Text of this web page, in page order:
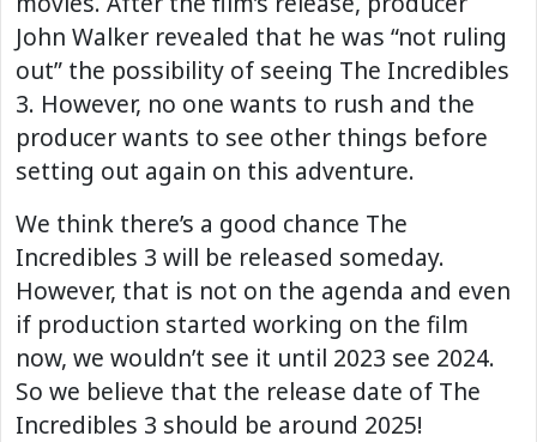
John Walker revealed that he was “not ruling
out” the possibility of seeing The Incredibles
3. However, no one wants to rush and the
producer wants to see other things before
setting out again on this adventure.
We think there’s a good chance The
Incredibles 3 will be released someday.
However, that is not on the agenda and even
if production started working on the film
now, we wouldn’t see it until 2023 see 2024.
So we believe that the release date of The
Incredibles 3 should be around 2025!